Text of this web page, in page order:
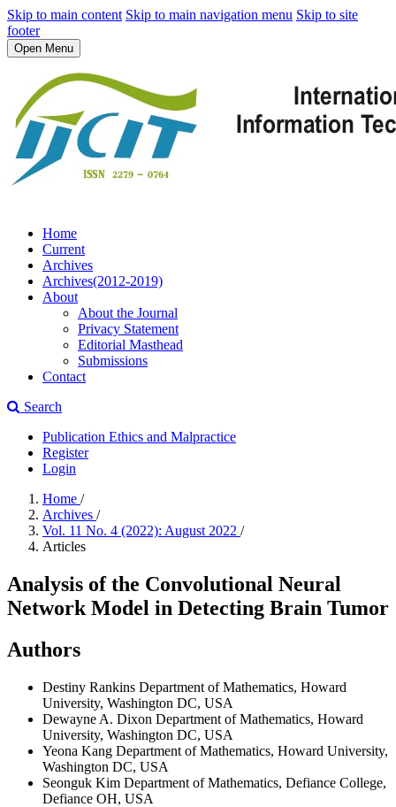
Skip to main content Skip to main navigation menu Skip to site
footer
Open Menu
Home
Current
Archives
Archives(2012-2019)
About
About the Journal
Privacy Statement
Editorial Masthead
Submissions
Contact
Search
Publication Ethics and Malpractice
Register
Login
Home /
Archives /
Vol. 11 No. 4 (2022): August 2022 /
Articles
Analysis of the Convolutional Neural
Network Model in Detecting Brain Tumor
Authors
Destiny Rankins Department of Mathematics, Howard
University, Washington DC, USA
Dewayne A. Dixon Department of Mathematics, Howard
University, Washington DC, USA
Yeona Kang Department of Mathematics, Howard University,
Washington DC, USA
Seonguk Kim Department of Mathematics, Defiance College,
Defiance OH, USA